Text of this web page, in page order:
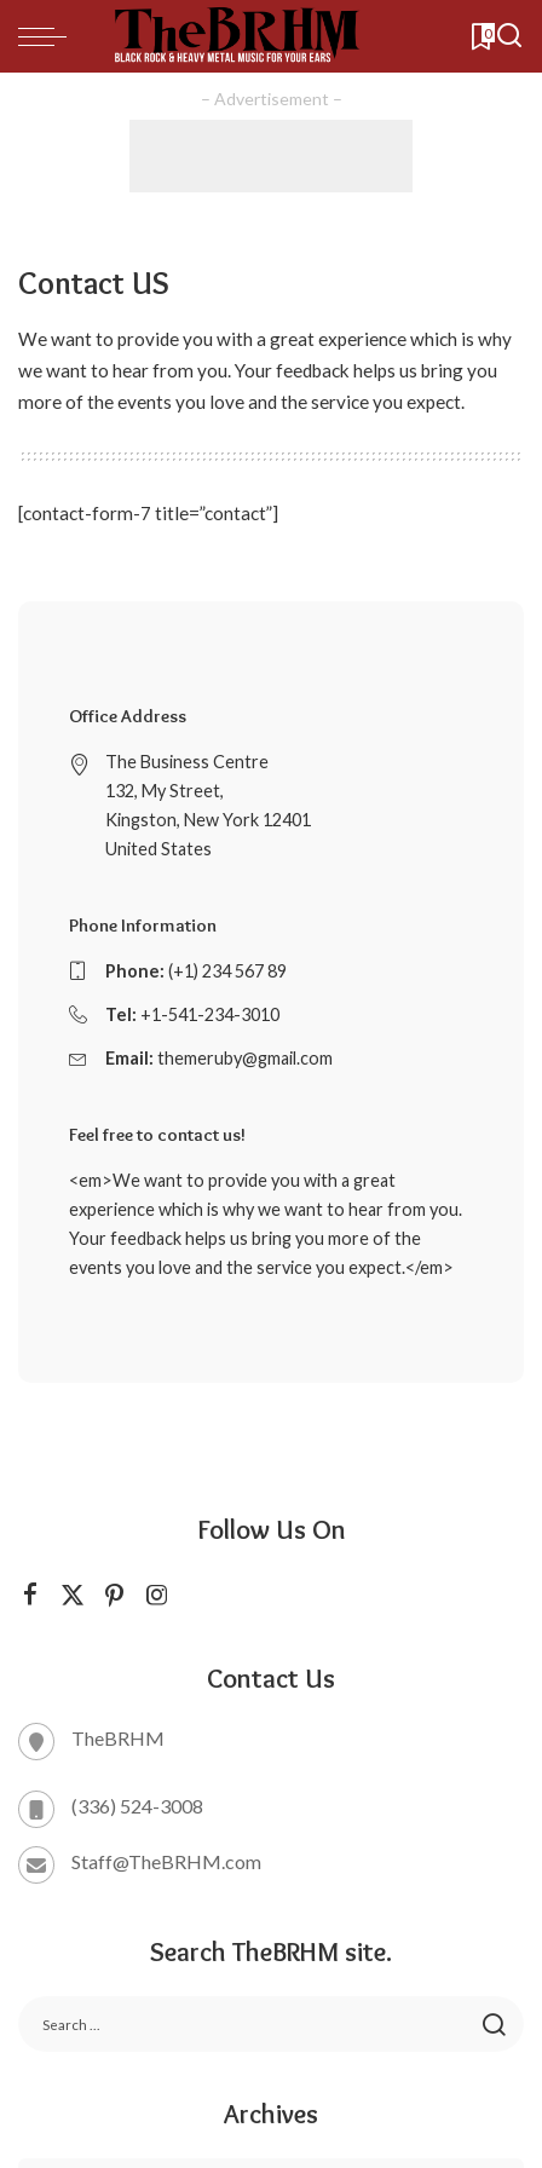
0
– Advertisement –
Contact US
We want to provide you with a great experience which is why
we want to hear from you. Your feedback helps us bring you
more of the events you love and the service you expect.
[contact-form-7 title=”contact”]
Office Address
The Business Centre
132, My Street,
Kingston, New York 12401
United States
Phone Information
Phone: (+1) 234 567 89
Tel: +1-541-234-3010
Email: themeruby@gmail.com
Feel free to contact us!
<em>We want to provide you with a great
experience which is why we want to hear from you.
Your feedback helps us bring you more of the
events you love and the service you expect.</em>
Follow Us On
Contact Us
TheBRHM
(336) 524-3008
Staff@TheBRHM.com
Search TheBRHM site.
Archives